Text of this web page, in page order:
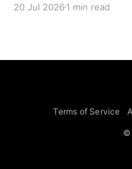
already preserved
to Legend of Zelda
20 Jul 2026 1 min read
Terms of Service
©